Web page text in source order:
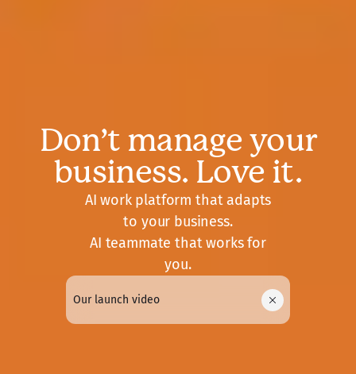
Don’t manage your
business. Love it.
AI work platform that adapts
to your business.
AI teammate that works for
you.
Our launch video